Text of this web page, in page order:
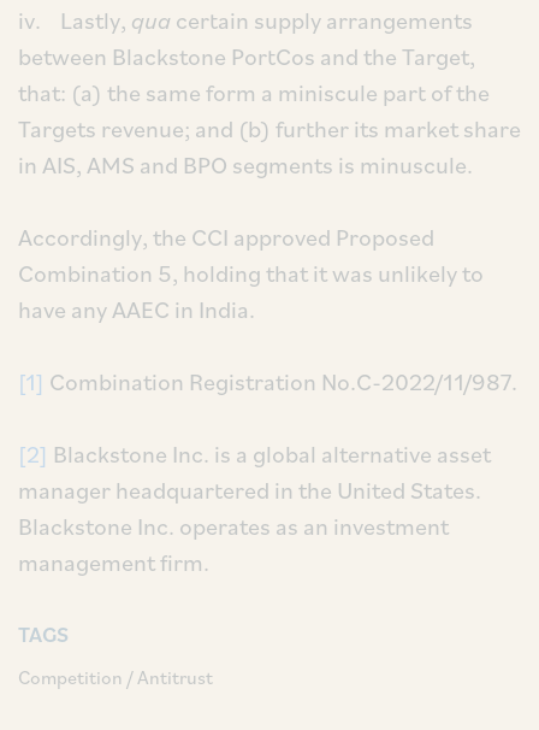
iv. Lastly, quacertain supply arrangements
between Blackstone PortCos and the Target,
that: (a) the same form a miniscule part of the
Targets revenue; and (b) further its market share
in AIS, AMS and BPO segments is minuscule.
Accordingly, the CCI approved Proposed
Combination 5, holding that it was unlikely to
have any AAEC in India.
[1] Combination Registration No.C-2022/11/987.
[2] Blackstone Inc. is a global alternative asset
manager headquartered in the United States.
Blackstone Inc. operates as an investment
management firm.
TAGS
Competition / Antitrust